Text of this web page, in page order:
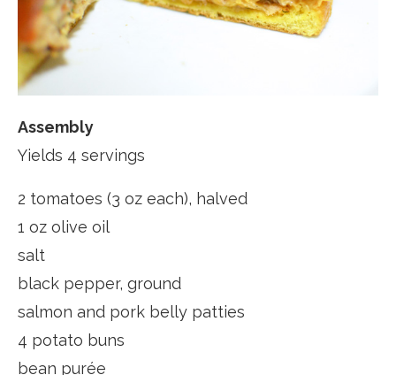
Assembly
Yields 4 servings
2 tomatoes (3 oz each), halved
1 oz olive oil
salt
black pepper, ground
salmon and pork belly patties
4 potato buns
bean purée